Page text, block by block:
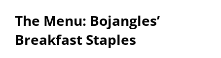
The Menu: Bojangles’
Breakfast Staples